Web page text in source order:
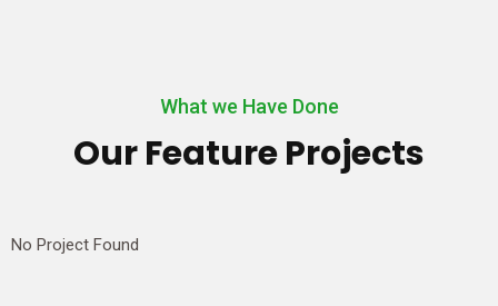
What we Have Done
Our Feature Projects
No Project Found